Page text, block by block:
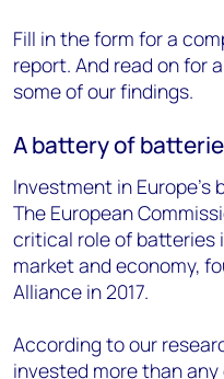
Fill in the form for a
report. And read on for
some of our findings.
A battery of
Investment in
The European
critical role of batteries
market and economy,
Alliance in 2017.
According to our
invested more than